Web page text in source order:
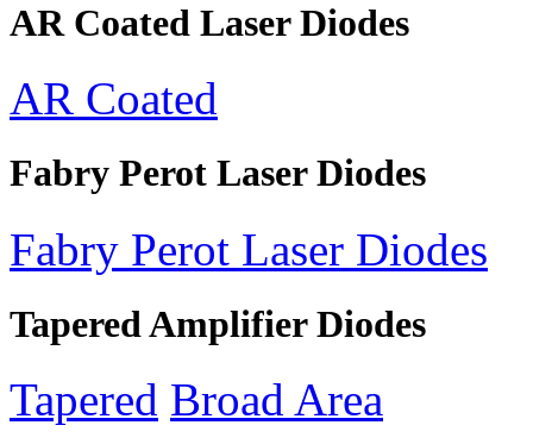
AR Coated Laser Diodes
AR Coated
Fabry Perot Laser Diodes
Fabry Perot Laser Diodes
Tapered Amplifier Diodes
Tapered Broad Area